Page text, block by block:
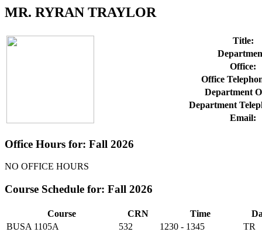
MR. RYRAN TRAYLOR
Title:
Office:
Office
Department
Department
Email:
Office Hours for: Fall 2026
NO OFFICE HOURS
Course Schedule for: Fall 2026
Course CRN Time
BUSA 1105A
532 1230 - 1345
TR